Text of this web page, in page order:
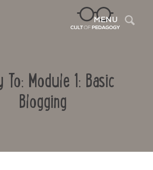
MENU
To: Module 1: Basic
Blogging